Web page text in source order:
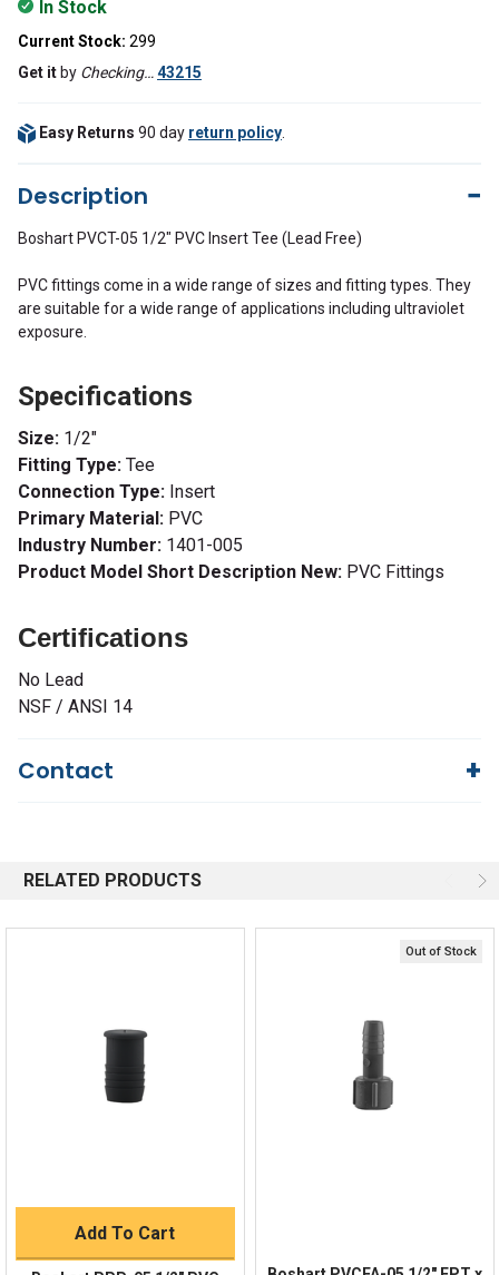
In Stock
Current Stock: 299
Get it by Checking…43215
Easy Returns 90 day return policy
Description
Boshart PVCT-05 1/2" PVC Insert Tee (Lead Free)
PVC fittings come in a wide range of sizes and fitting types. They
are suitable for a wide range of applications including ultraviolet
exposure.
Specifications
Size: 1/2"
Fitting Type: Tee
Connection Type: Insert
Primary Material: PVC
Industry Number: 1401-005
Product Model Short Description New: PVC Fittings
Certifications
No Lead
NSF / ANSI 14
Contact
Email
Shipping Policy
RELATED PRODUCTS
Add To Cart
Out of Stock